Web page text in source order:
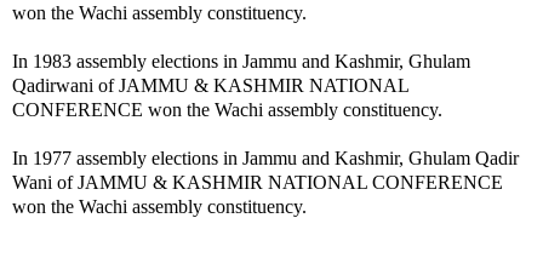
won the Wachi assembly constituency.
In 1983 assembly elections in Jammu and Kashmir, Ghulam
Qadirwani of JAMMU & KASHMIR NATIONAL
CONFERENCE won the Wachi assembly constituency.
In 1977 assembly elections in Jammu and Kashmir, Ghulam Qadir
Wani of JAMMU & KASHMIR NATIONAL CONFERENCE
won the Wachi assembly constituency.